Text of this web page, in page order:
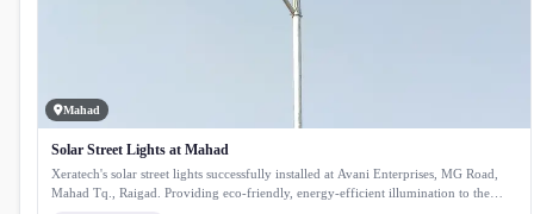
Mahad
Solar Street Lights at Mahad
Xeratech's solar street lights successfully installed at Avani Enterprises, MG Road,
Mahad Tq., Raigad. Providing eco-friendly, energy-efficient illumination to the